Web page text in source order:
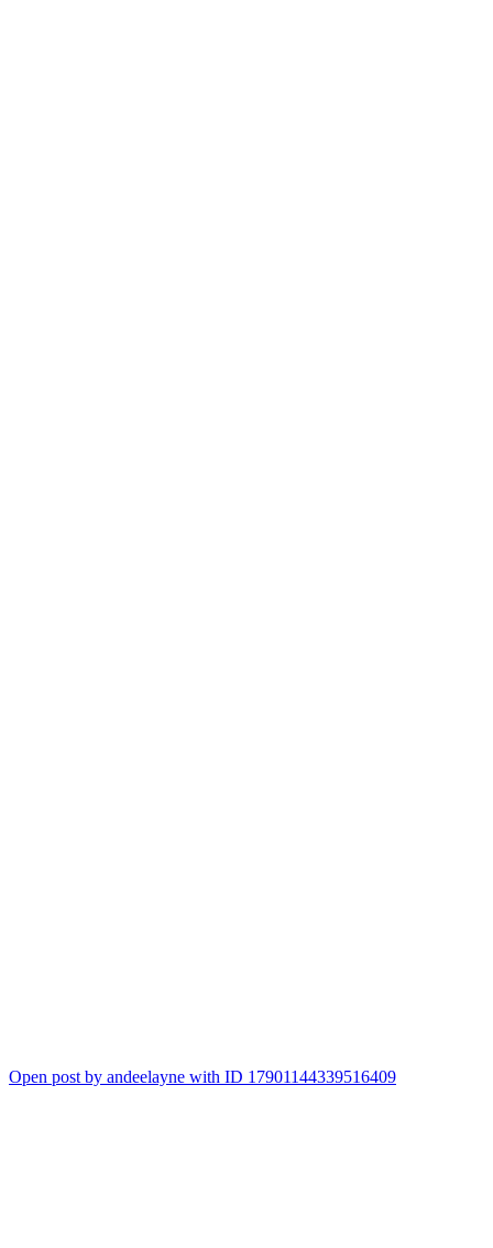
Open post by andeelayne with ID 17901144339516409